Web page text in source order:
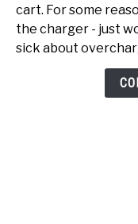
Onward
just
cart. For some
the charger - just
sick about